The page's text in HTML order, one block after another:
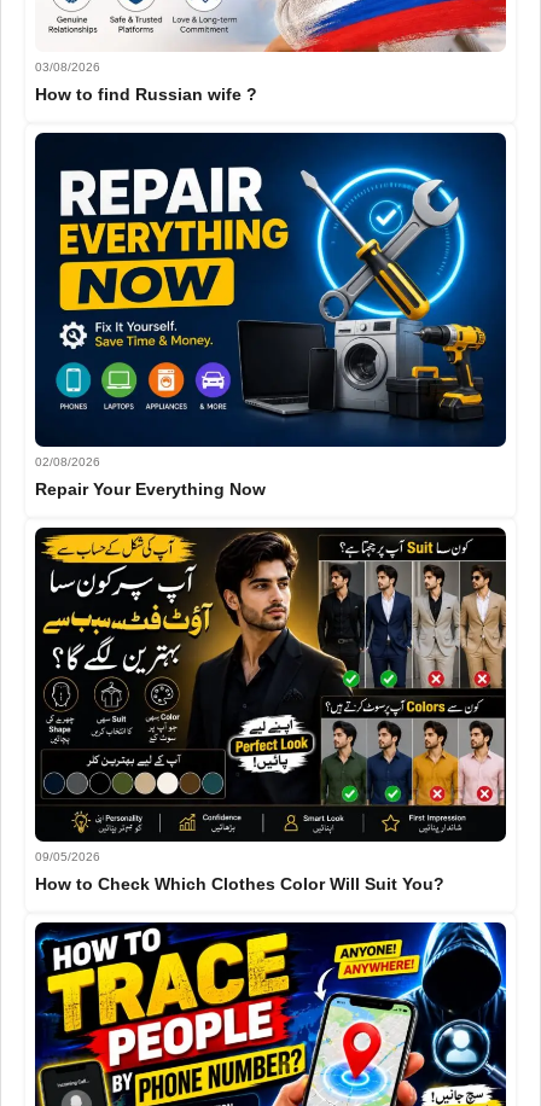
03/08/2026
How to find Russian wife ?
02/08/2026
Repair Your Everything Now
09/05/2026
How to Check Which Clothes Color Will Suit You?